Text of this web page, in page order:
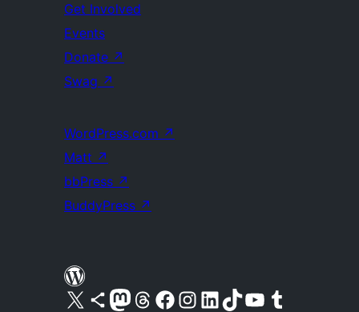
Get Involved
Events
Donate ↗
Swag ↗
WordPress.com ↗
Matt ↗
bbPress ↗
BuddyPress ↗
Visit our X (formerly Twitter) account
Visit our Bluesky account
Visit our Mastodon account
Visit our Threads account
Visit our Facebook pageVisit our Instagram account
Visit our LinkedIn account
Visit our TikTok account
Visit our YouTube channel
Visit our Tumblr account